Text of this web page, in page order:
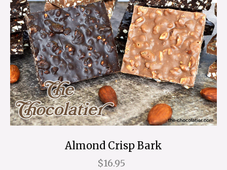
Almond Crisp Bark
$16.95